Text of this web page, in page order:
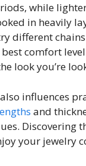
while
in heavily
different
comfort
look you’re
influences
and
Discovering
your jewelry